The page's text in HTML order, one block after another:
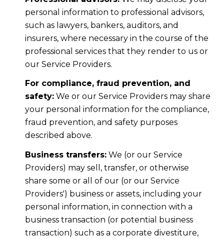
personal information to professional advisors,
such as lawyers, bankers, auditors, and
insurers, where necessary in the course of the
professional services that they render to us or
our Service Providers.
For compliance, fraud prevention, and
safety:We or our Service Providers may share
your personal information for the compliance,
fraud prevention, and safety purposes
described above.
Business transfers:We (or our Service
Providers) may sell, transfer, or otherwise
share some or all of our (or our Service
Providers') business or assets, including your
personal information, in connection with a
business transaction (or potential business
transaction) such as a corporate divestiture,